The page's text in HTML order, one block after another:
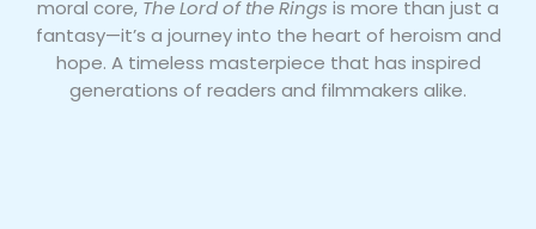
moral core, The Lord of the Rings is more than just a
fantasy—it’s a journey into the heart of heroism and
hope. A timeless masterpiece that has inspired
generations of readers and filmmakers alike.